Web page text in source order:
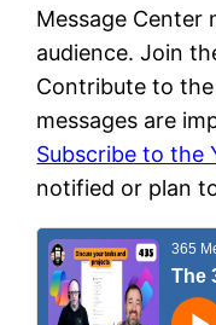
Message Center
audience. Join
Contribute to
messages are
Subscribe to the
notified or plan